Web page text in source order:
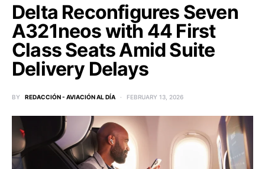
Delta Reconfigures Seven
A321neos with 44 First
Class Seats Amid Suite
Delivery Delays
BY REDACCIÓN - AVIACIÓN AL DÍA FEBRUARY 13, 2026